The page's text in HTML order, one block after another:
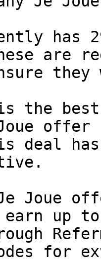
has
are
the
deal
Joue
up
for